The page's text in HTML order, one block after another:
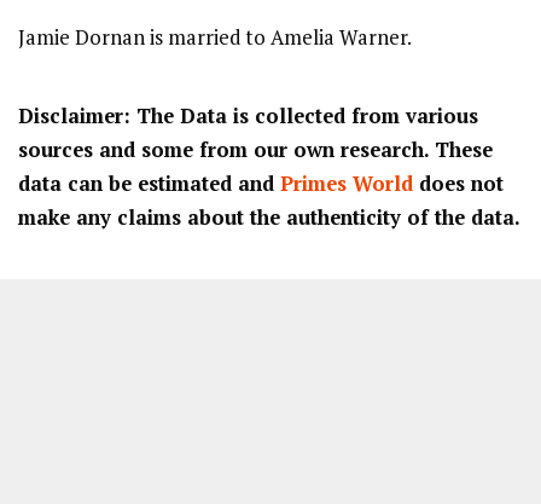
Jamie Dornan is married to Amelia Warner.
Disclaimer: The Data is collected from various
sources and some from our own research. These
data can be estimated and Primes World does not
make any claims about the authenticity of the data.